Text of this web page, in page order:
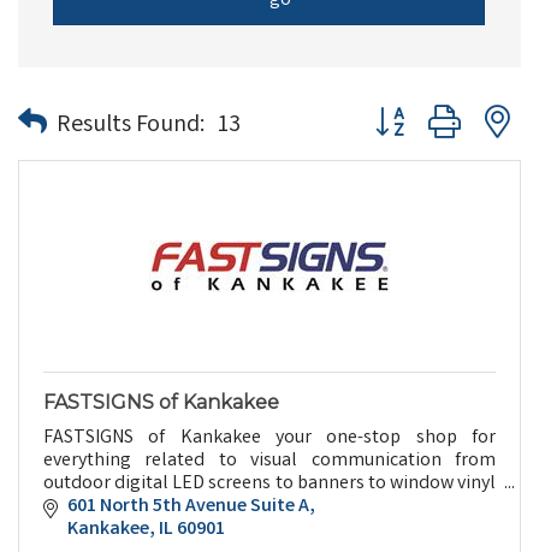
Results Found: 13 Button group with
FASTSIGNS of Kankakee
FASTSIGNS of Kankakee your one-stop shop for
everything related to visual communication from
outdoor digital LED screens to banners to window vinyl
to promotional give aways and everything in between.
601 North 5th Avenue Suite A
Kankakee IL60901